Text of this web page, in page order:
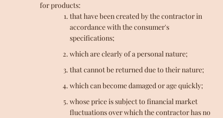
for products:
that have been created by the contractor in
accordance with the consumer's
specifications;
which are clearly of a personal nature;
that cannot be returned due to their nature;
which can become damaged or age quickly;
whose price is subject to financial market
fluctuations over which the contractor has no